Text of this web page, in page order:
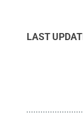
LAST